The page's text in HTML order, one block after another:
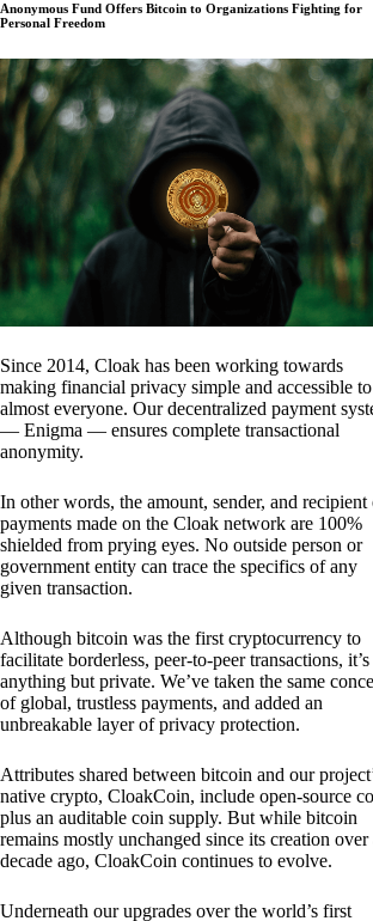
Anonymous Fund Offers Bitcoin to Organizations Fighting for
Personal Freedom
Since 2014, Cloak has been working towards
making financial privacy simple and accessible to
almost everyone. Our decentralized payment
— Enigma — ensures complete transactional
anonymity.
In other words, the amount, sender, and recipient
payments made on the Cloak network are 100%
shielded from prying eyes. No outside person or
government entity can trace the specifics of any
given transaction.
Although bitcoin was the first cryptocurrency to
facilitate borderless, peer-to-peer transactions, it’s
anything but private. We’ve taken the same
of global, trustless payments, and added an
unbreakable layer of privacy protection.
Attributes shared between bitcoin and our
native crypto, CloakCoin, include open-source
plus an auditable coin supply. But while bitcoin
remains mostly unchanged since its creation over
decade ago, CloakCoin continues to evolve.
Underneath our upgrades over the world’s first